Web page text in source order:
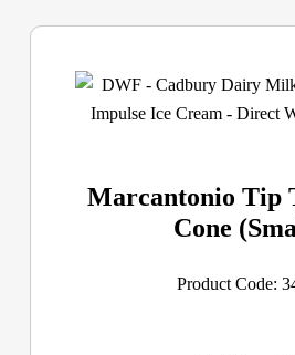
Marcantonio Tip
Cone
Product Code: